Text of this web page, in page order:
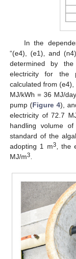
In the
“(e4), (e1), and
determined by
electricity for the
calculated from
MJ/kWh = 36 MJ/
pump (Figure 4),
electricity of 72.7
handling volume
standard of the
adopting 1 m3
, the
MJ/m3